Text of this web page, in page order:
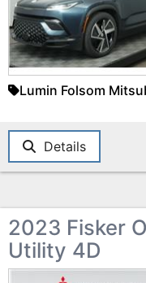
Lumin Folsom
Details
2023 Fisker
Utility 4D